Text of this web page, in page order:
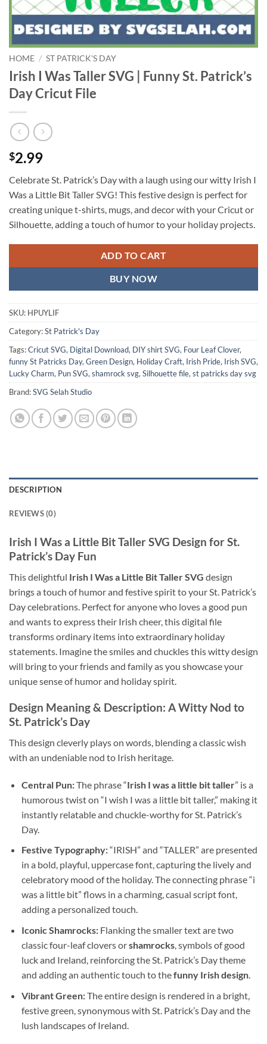
HOME / ST PATRICK'S DAY
Irish I Was Taller SVG | Funny St. Patrick’s
Day Cricut File
$2.99
Celebrate St. Patrick’s Day with a laugh using our witty Irish I
Was a Little Bit Taller SVG! This festive design is perfect for
creating unique t-shirts, mugs, and decor with your Cricut or
Silhouette, adding a touch of humor to your holiday projects.
ADD TO CART
BUY NOW
SKU: HPUYLIF
Category:St Patrick's Day
Tags:Cricut SVG, Digital Download, DIY shirt SVG, Four Leaf Clover,
funny St Patricks Day, Green Design, Holiday Craft, Irish Pride, Irish SVG,
Lucky Charm, Pun SVG, shamrock svg, Silhouette file, st patricks day svg
Brand:SVG Selah Studio
DESCRIPTION
REVIEWS (0)
Irish I Was a Little Bit Taller SVG Design for St.
Patrick’s Day Fun
This delightful Irish I Was a Little Bit Taller SVG design
brings a touch of humor and festive spirit to your St. Patrick’s
Day celebrations. Perfect for anyone who loves a good pun
and wants to express their Irish cheer, this digital file
transforms ordinary items into extraordinary holiday
statements. Imagine the smiles and chuckles this witty design
will bring to your friends and family as you showcase your
unique sense of humor and holiday spirit.
Design Meaning & Description: A Witty Nod to
St. Patrick’s Day
This design cleverly plays on words, blending a classic wish
with an undeniable nod to Irish heritage.
Central Pun:The phrase “Irish I was a little bit taller” is a
humorous twist on “I wish I was a little bit taller,” making it
instantly relatable and chuckle-worthy for St. Patrick’s
Day.
Festive Typography:“IRISH” and “TALLER” are presented
in a bold, playful, uppercase font, capturing the lively and
celebratory mood of the holiday. The connecting phrase “i
was a little bit” flows in a charming, casual script font,
adding a personalized touch.
Iconic Shamrocks:Flanking the smaller text are two
classic four-leaf clovers orshamrocks, symbols of good
luck and Ireland, reinforcing the St. Patrick’s Day theme
and adding an authentic touch to thefunny Irish design.
Vibrant Green:The entire design is rendered in a bright,
festive green, synonymous with St. Patrick’s Day and the
lush landscapes of Ireland.